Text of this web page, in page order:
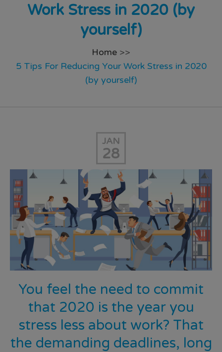
Work Stress in 2020 (by
yourself)
Home >>
5 Tips For Reducing Your Work Stress in 2020
(by yourself)
JAN
28
You feel the need to commit
that 2020 is the year you
stress less about work? That
the demanding deadlines, long